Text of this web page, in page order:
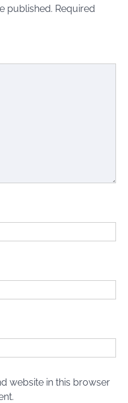
published. Required
website in this browser